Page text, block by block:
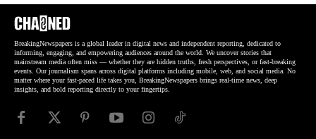
BreakingNewspapers is a global leader in digital news and independent reporting, dedicated to
informing, engaging, and empowering audiences around the world. We uncover stories that
mainstream media often miss — whether they are hidden truths, fresh perspectives, or fast-breaking
events. Our journalism spans across digital platforms including mobile, web, and social media. No
matter where your fast-paced life takes you, BreakingNewspapers brings real-time news, deep
insights, and bold reporting directly to your fingertips.